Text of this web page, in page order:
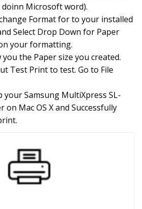
doinn Microsoft word).
Format for to your installed
Select Drop Down for Paper
your formatting.
the Paper size you created.
Test Print to test. Go to File
your Samsung MultiXpress SL-
on Mac OS X and Successfully